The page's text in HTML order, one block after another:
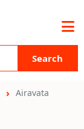
Search
Airavata